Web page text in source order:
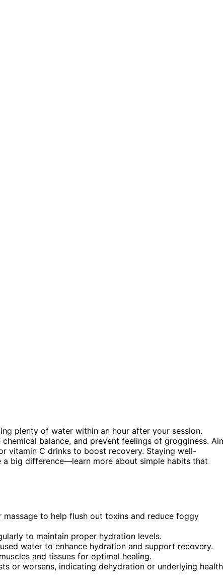
plenty of water within an hour after your session.
balance, and prevent feelings of grogginess.
vitamin C drinks to boost recovery. Staying well-
big difference—learn more about simple habits that
to help flush out toxins and reduce foggy
to maintain proper hydration levels.
water to enhance hydration and support recovery.
and tissues for optimal healing.
or worsens, indicating dehydration or underlying health